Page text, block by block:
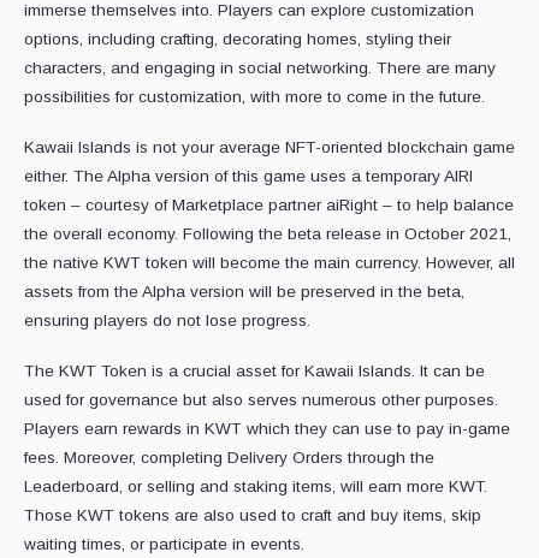
immerse themselves into. Players can explore customization
options, including crafting, decorating homes, styling their
characters, and engaging in social networking. There are many
possibilities for customization, with more to come in the future.
Kawaii Islands is not your average NFT-oriented blockchain game
either. The Alpha version of this game uses a temporary AIRI
token – courtesy of Marketplace partner aiRight – to help balance
the overall economy. Following the beta release in October 2021,
the native KWT token will become the main currency. However, all
assets from the Alpha version will be preserved in the beta,
ensuring players do not lose progress.
The KWT Token is a crucial asset for Kawaii Islands. It can be
used for governance but also serves numerous other purposes.
Players earn rewards in KWT which they can use to pay in-game
fees. Moreover, completing Delivery Orders through the
Leaderboard, or selling and staking items, will earn more KWT.
Those KWT tokens are also used to craft and buy items, skip
waiting times, or participate in events.